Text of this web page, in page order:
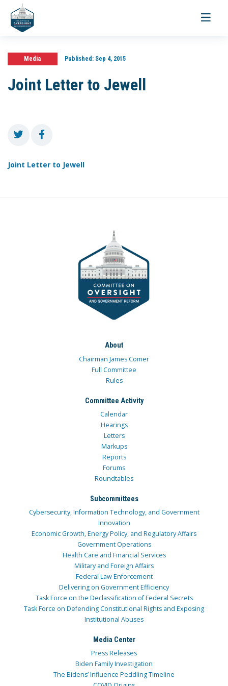
Toggle
Media Published:Sep 4, 2015
Joint Letter to Jewell
Joint Letter to Jewell
About
Chairman James Comer
Full Committee
Rules
Committee Activity
Calendar
Hearings
Letters
Markups
Reports
Forums
Roundtables
Subcommittees
Cybersecurity, Information Technology, and Government
Innovation
Economic Growth, Energy Policy, and Regulatory Affairs
Government Operations
Health Care and Financial Services
Military and Foreign Affairs
Federal Law Enforcement
Delivering on Government Efficiency
Task Force on the Declassification of Federal Secrets
Task Force on Defending Constitutional Rights and Exposing
Institutional Abuses
Media Center
Press Releases
Biden Family Investigation
The Bidens’ Influence Peddling Timeline